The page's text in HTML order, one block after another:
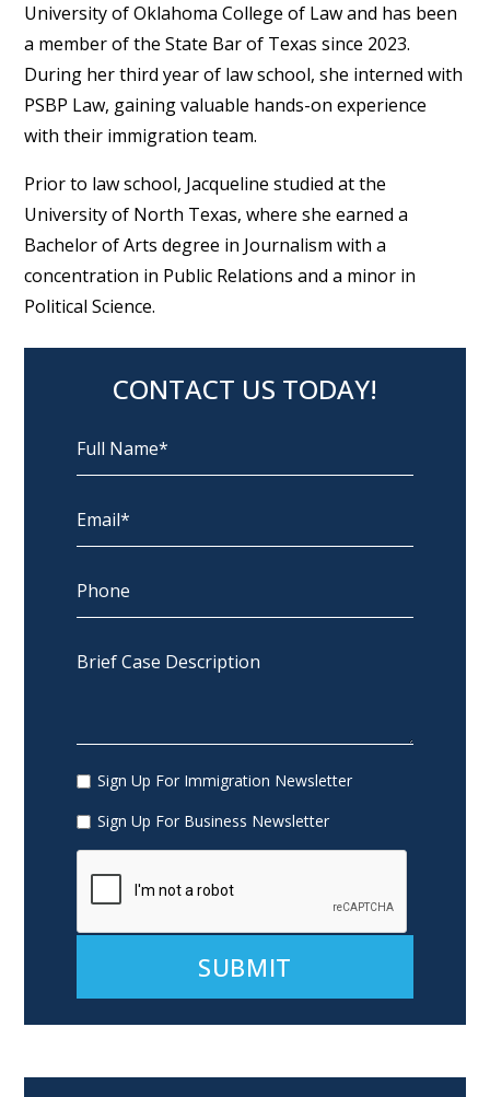
University of Oklahoma College of Law and has been
a member of the State Bar of Texas since 2023.
During her third year of law school, she interned with
PSBP Law, gaining valuable hands-on experience
with their immigration team.
Prior to law school, Jacqueline studied at the
University of North Texas, where she earned a
Bachelor of Arts degree in Journalism with a
concentration in Public Relations and a minor in
Political Science.
CONTACT US TODAY!
Sign Up For Immigration Newsletter
Sign Up For Business Newsletter